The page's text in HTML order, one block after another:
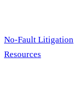
No-Fault Litigation
Resources